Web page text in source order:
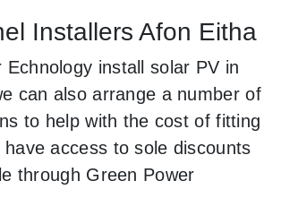
Installers Afon Eitha
Echnology install solar PV in
can also arrange a number of
to help with the cost of fitting
have access to sole discounts
through Green Power